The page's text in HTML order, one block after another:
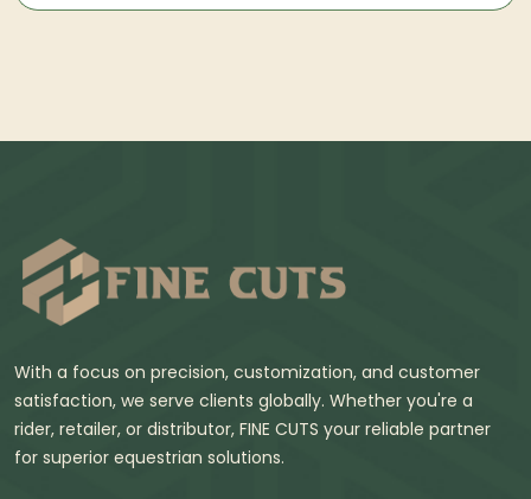
With a focus on precision, customization, and customer
satisfaction, we serve clients globally. Whether you're a
rider, retailer, or distributor, FINE CUTS your reliable partner
for superior equestrian solutions.